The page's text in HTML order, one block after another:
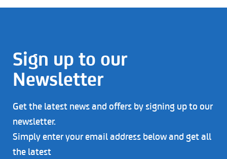
Sign up to our
Newsletter
Get the latest news and offers by signing up to our
newsletter.
Simply enter your email address below and get all
the latest